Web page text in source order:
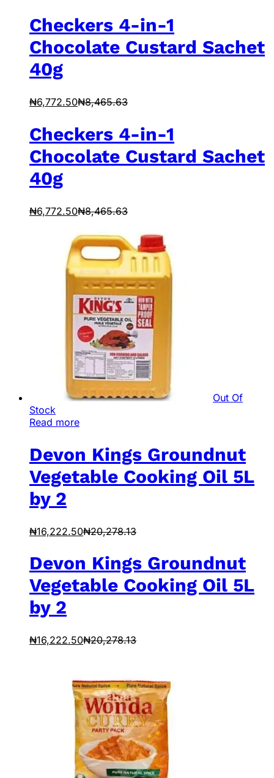
Checkers 4-in-1
Chocolate Custard Sachet
40g
₦6,772.50₦8,465.63
Checkers 4-in-1
Chocolate Custard Sachet
40g
₦6,772.50₦8,465.63
Out Of
Stock
Read more
Devon Kings Groundnut
Vegetable Cooking Oil 5L
by 2
₦16,222.50₦20,278.13
Devon Kings Groundnut
Vegetable Cooking Oil 5L
by 2
₦16,222.50₦20,278.13